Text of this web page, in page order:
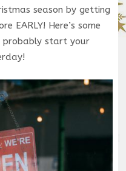
season by getting
EARLY! Here’s some
probably start your